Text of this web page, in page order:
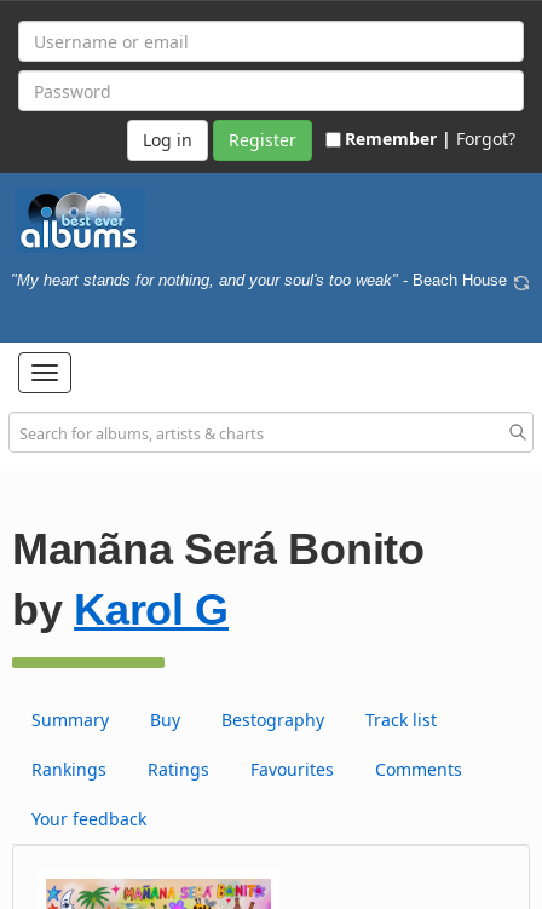
Register Remember | Forgot?
"My heart stands for nothing, and your soul's too weak" - Beach House
Toggle
navigation
Manãna Será Bonito
by Karol G
Summary Buy Bestography Track list
Rankings Ratings Favourites Comments
Your feedback